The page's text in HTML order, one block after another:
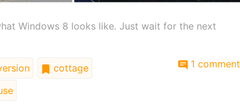
Windows 8 looks like. Just wait for the next
cottage
1 comment